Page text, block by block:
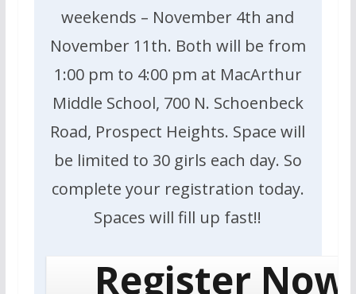
weekends – November 4th and
November 11th. Both will be from
1:00 pm to 4:00 pm at MacArthur
Middle School, 700 N. Schoenbeck
Road, Prospect Heights. Space will
be limited to 30 girls each day. So
complete your registration today.
Spaces will fill up fast!!
Register